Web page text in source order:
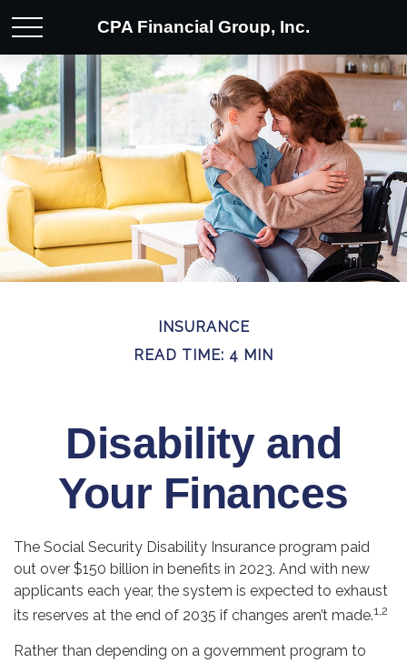
CPA Financial Group, Inc.
INSURANCE
READ TIME: 4 MIN
Disability and
Your Finances
The Social Security Disability Insurance program paid
out over $150 billion in benefits in 2023. And with new
applicants each year, the system is expected to exhaust
its reserves at the end of 2035 if changes aren’t made.1,2
Rather than depending on a government program to